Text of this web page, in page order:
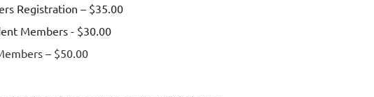
Registration – $35.00
Members - $30.00
– $50.00